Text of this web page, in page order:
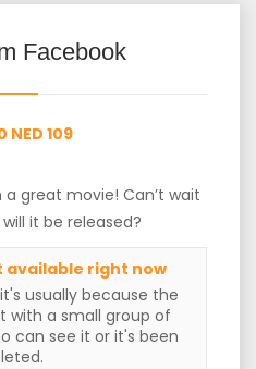
Facebook
NED 109
great movie! Can’t wait
it be released?
available right now
usually because the
with a small group of
can see it or it's been